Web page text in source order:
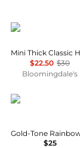
Ettika Jewelry
$22.50 $30
Bloomingdale's
GUESS
$25